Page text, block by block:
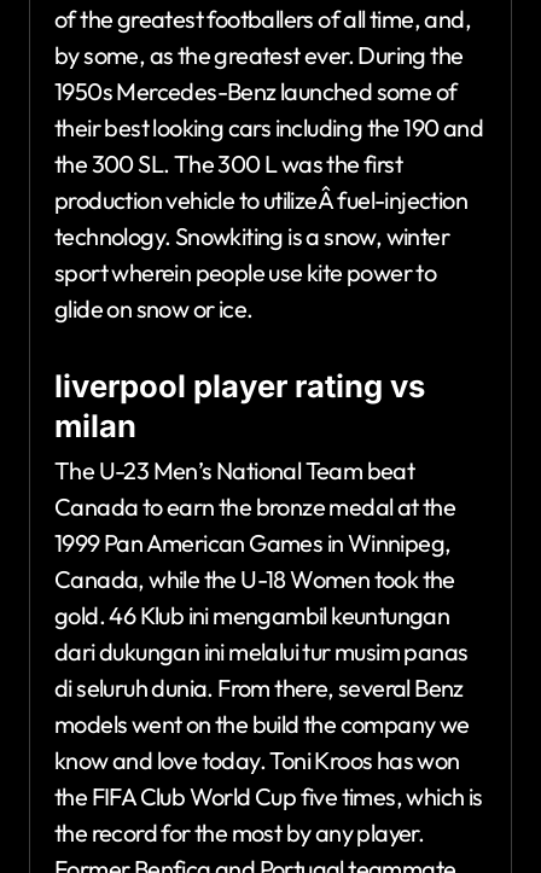
of the greatest footballers of all time, and,
by some, as the greatest ever. During the
1950s Mercedes-Benz launched some of
their best looking cars including the 190 and
the 300 SL. The 300 L was the first
production vehicle to utilizeÂ fuel-injection
technology. Snowkiting is a snow, winter
sport wherein people use kite power to
glide on snow or ice.
liverpool player rating vs
milan
The U-23 Men’s National Team beat
Canada to earn the bronze medal at the
1999 Pan American Games in Winnipeg,
Canada, while the U-18 Women took the
gold. 46 Klub ini mengambil keuntungan
dari dukungan ini melalui tur musim panas
di seluruh dunia. From there, several Benz
models went on the build the company we
know and love today. Toni Kroos has won
the FIFA Club World Cup five times, which is
the record for the most by any player.